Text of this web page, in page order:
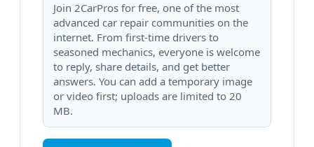
Join 2CarPros for free, one of the most
advanced car repair communities on the
internet. From first-time drivers to
seasoned mechanics, everyone is welcome
to reply, share details, and get better
answers. You can add a temporary image
or video first; uploads are limited to 20
MB.